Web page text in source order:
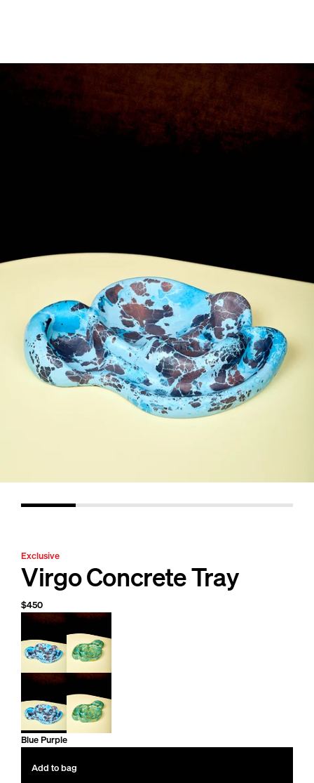
Exclusive
Virgo Concrete Tray
$450
Blue Purple
Add to bag